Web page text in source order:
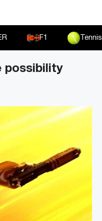
F1 Tennis
possibility